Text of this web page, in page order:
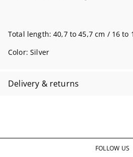
Total length: 40,7 to 45,7 cm / 16 to
Color:Silver
Delivery & returns
FOLLOW US